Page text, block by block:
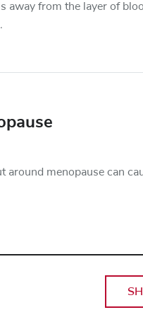
away from the layer of
menopause can